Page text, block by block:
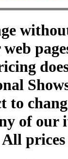
to
of our